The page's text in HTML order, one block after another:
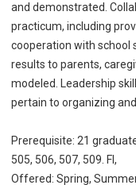
and demonstrated.
practicum, including
cooperation with
results to parents,
modeled. Leadership
pertain to organizing
Prerequisite: 21
505, 506, 507, 509. Fl,
Offered: Spring,